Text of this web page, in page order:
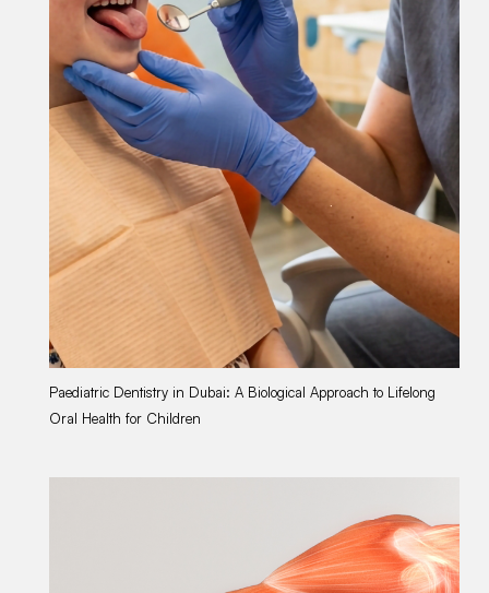
Paediatric Dentistry in Dubai: A Biological Approach to Lifelong
Oral Health for Children